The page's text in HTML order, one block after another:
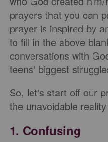
prayers that you can
prayer is inspired by
to fill in the above
conversations with
teens' biggest
So, let's start off our
the unavoidable
1. Confusing